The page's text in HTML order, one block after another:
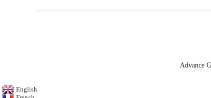
Advance
English